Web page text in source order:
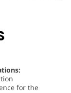
for the